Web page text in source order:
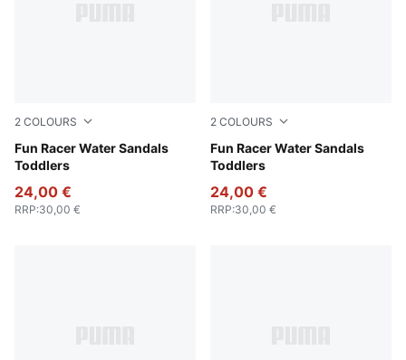
2 COLOURS
Fun Racer Water Sandals
Toddlers
Lavendar Pop-Magic Rose
24,00 €
RRP:30,00 €
2 COLOURS
Fun Racer Water Sandals
Toddlers
PUMA Black-PUMA White
24,00 €
RRP:30,00 €